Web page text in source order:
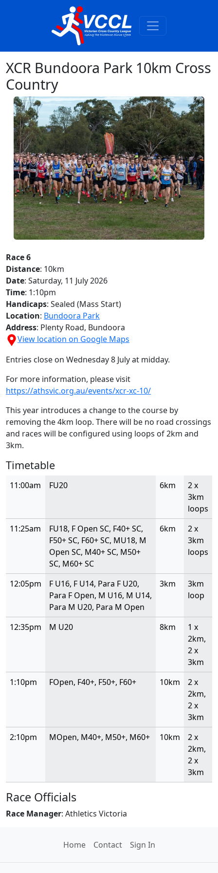
XCR Bundoora Park 10km Cross
Country
Race 6
Distance: 10km
Date: Saturday, 11 July 2026
Time: 1:10pm
Handicaps: Sealed (Mass Start)
Location: Bundoora Park
Address: Plenty Road, Bundoora
View location on Google Maps
Entries close on Wednesday 8 July at midday.
For more information, please visit
https://athsvic.org.au/events/xcr-xc-10/
This year introduces a change to the course by
removing the 4km loop. There will be no road crossings
and races will be configured using loops of 2km and
3km.
Timetable
11:00am FU20 6km
2 x
3km
loops
11:25am
FU18, F Open SC, F40+ SC,
F50+ SC, F60+ SC, MU18, M
Open SC, M40+ SC, M50+
SC, M60+ SC
6km
2 x
3km
loops
12:05pm
F U16, F U14, Para F U20,
Para F Open, M U16, M U14,
Para M U20, Para M Open
3km
3km
loop
12:35pm M U20 8km
1 x
2km,
2 x
3km
1:10pm
FOpen, F40+, F50+, F60+ 10km
2 x
2km,
2 x
3km
2:10pm
MOpen, M40+, M50+, M60+ 10km
2 x
2km,
2 x
3km
Race Officials
Race Manager: Athletics Victoria
Home Contact Sign In